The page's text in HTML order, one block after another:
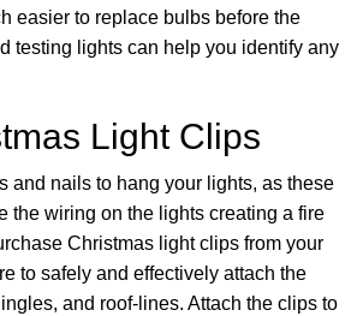
easier to replace bulbs before the
testing lights can help you identify any
Light Clips
and nails to hang your lights, as these
the wiring on the lights creating a fire
Christmas light clips from your
to safely and effectively attach the
and roof-lines. Attach the clips to